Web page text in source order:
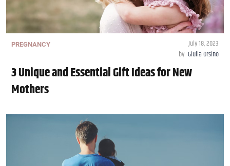
PREGNANCY
July 18, 2023
by Giulia Orsino
3 Unique and Essential Gift Ideas for New
Mothers